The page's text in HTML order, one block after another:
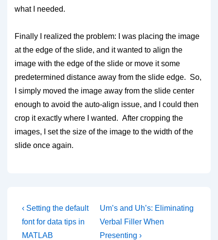
what I needed.
Finally I realized the problem: I was placing the image
at the edge of the slide, and it wanted to align the
image with the edge of the slide or move it some
predetermined distance away from the slide edge. So,
I simply moved the image away from the slide center
enough to avoid the auto-align issue, and I could then
crop it exactly where I wanted. After cropping the
images, I set the size of the image to the width of the
slide once again.
Post
navigation
Previous
Post
is
‹ Setting the default
font for data tips in
MATLAB
Next
Post
is
Um’s and Uh’s: Eliminating
Verbal Filler When
Presenting ›